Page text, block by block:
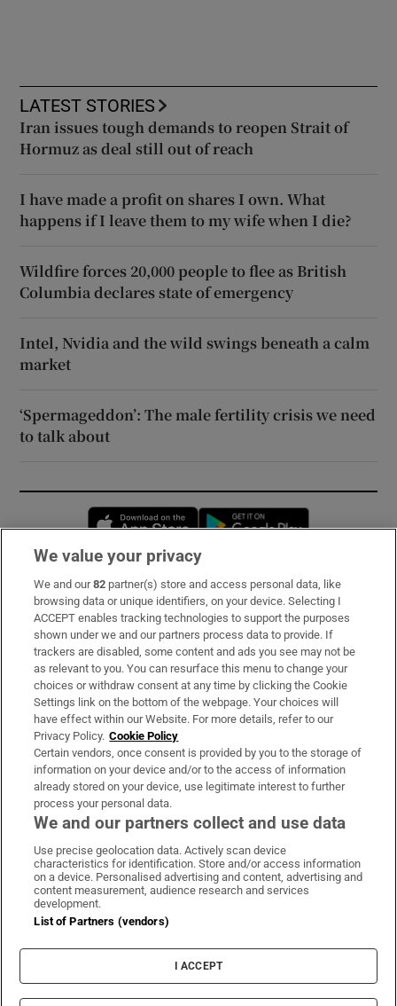
LATEST STORIES
Iran issues tough demands to reopen Strait of
Hormuz as deal still out of reach
I have made a profit on shares I own. What
happens if I leave them to my wife when I die?
Wildfire forces 20,000 people to flee as British
Columbia declares state of emergency
Intel, Nvidia and the wild swings beneath a calm
market
‘Spermageddon’: The male fertility crisis we need
to talk about
Opens in new window
Subscribe
Support
About Us
Irish Times Products & Services
OUR PARTNERS:
Irish Times on WhatsApp
Irish Times on Facebook
Irish Times on X
Irish Times on LinkedIn
Irish Times on Instagram
Terms & Conditions
Cookie Information
Cookie Settings
We value your privacy
We and our82 partner(s) store and access personal data, like
browsing data or unique identifiers, on your device. Selecting I
ACCEPT enables tracking technologies to support the purposes
shown under we and our partners process data to provide. If
trackers are disabled, some content and ads you see may not be
as relevant to you. You can resurface this menu to change your
choices or withdraw consent at any time by clicking the Cookie
Settings link on the bottom of the webpage. Your choices will
have effect within our Website. For more details, refer to our
Privacy Policy. Cookie Policy
Certain vendors, once consent is provided by you to the storage of
information on your device and/or to the access of information
already stored on your device, use legitimate interest to further
process your personal data.
We and our partners collect and use data
Use precise geolocation data. Actively scan device
characteristics for identification. Store and/or access information
on a device. Personalised advertising and content, advertising and
content measurement, audience research and services
development.
List of Partners (vendors)
I ACCEPT